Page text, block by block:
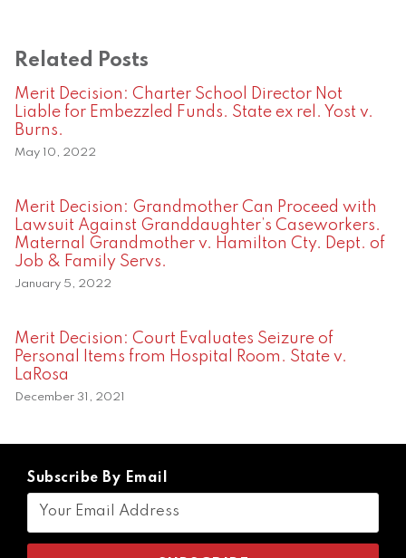
Related Posts
Merit Decision: Charter School Director Not
Liable for Embezzled Funds. State ex rel. Yost v.
Burns.
May 10, 2022
Merit Decision: Grandmother Can Proceed with
Lawsuit Against Granddaughter’s Caseworkers.
Maternal Grandmother v. Hamilton Cty. Dept. of
Job & Family Servs.
January 5, 2022
Merit Decision: Court Evaluates Seizure of
Personal Items from Hospital Room. State v.
LaRosa
December 31, 2021
Subscribe By Email